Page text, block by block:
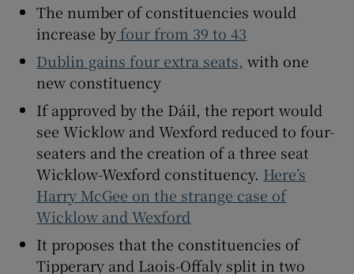
The number of constituencies would
increase by four from 39 to 43
Dublin gains four extra seats, with one
new constituency
If approved by the Dáil, the report would
see Wicklow and Wexford reduced to four-
seaters and the creation of a three seat
Wicklow-Wexford constituency. Here’s
Harry McGee on the strange case of
Wicklow and Wexford
It proposes that the constituencies of
Tipperary and Laois-Offaly split in two